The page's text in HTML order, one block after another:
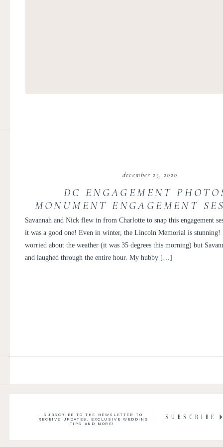
Savannah and Nick flew in from Charlotte to snap this engagement
it was a good one! Even in winter, the Lincoln Memorial is
worried about the weather (it was 35 degrees this morning) but
and laughed through the entire hour. My hubby […]
december 23, 2020
DC ENGAGEMENT
MONUMENT ENGAGEMENT
LINCOLN MEMORIAL
PICTURES | DISTRICT OF
COUPLE SAVANNAH AND
SUBSCRIBE TO THE NEWSLETTER TO
RECEIVE UPDATES, EXCLUSIVE WEDDING
TIPS AND MORE!
SUBSCRIBE